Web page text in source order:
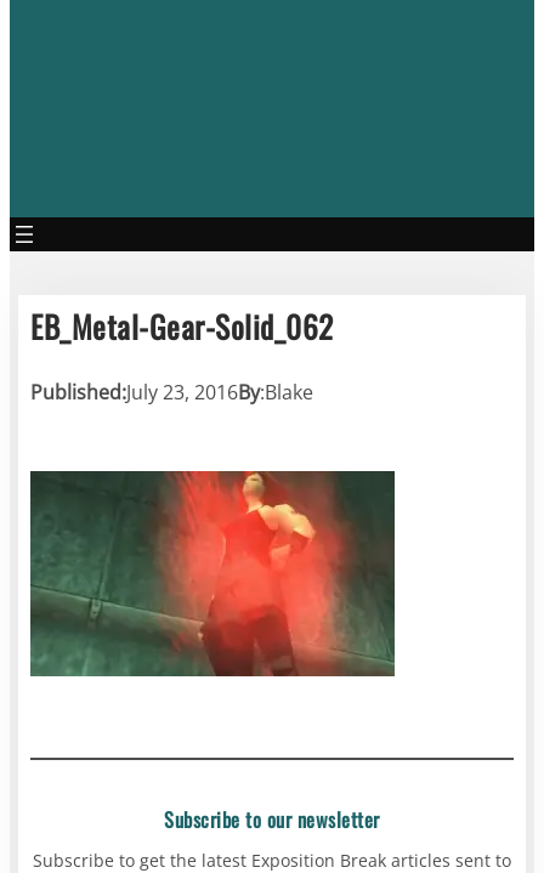
EB_Metal-Gear-Solid_062
Published:July 23, 2016By:Blake
Subscribe to our newsletter
Subscribe to get the latest Exposition Break articles sent to